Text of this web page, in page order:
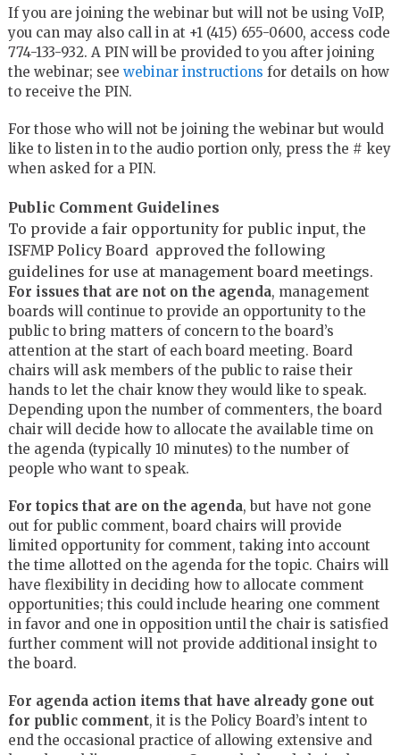
If you are joining the webinar but will not be using VoIP,
you can may also call in at +1 (415) 655-0600, access code
774-133-932. A PIN will be provided to you after joining
the webinar; see webinar instructions for details on how
to receive the PIN.
For those who will not be joining the webinar but would
like to listen in to the audio portion only, press the # key
when asked for a PIN.
Public Comment Guidelines
To provide a fair opportunity for public input, the
ISFMP Policy Board approved the following
guidelines for use at management board meetings.
For issues that are not on the agenda, management
boards will continue to provide an opportunity to the
public to bring matters of concern to the board’s
attention at the start of each board meeting. Board
chairs will ask members of the public to raise their
hands to let the chair know they would like to speak.
Depending upon the number of commenters, the board
chair will decide how to allocate the available time on
the agenda (typically 10 minutes) to the number of
people who want to speak.
For topics that are on the agenda, but have not gone
out for public comment, board chairs will provide
limited opportunity for comment, taking into account
the time allotted on the agenda for the topic. Chairs will
have flexibility in deciding how to allocate comment
opportunities; this could include hearing one comment
in favor and one in opposition until the chair is satisfied
further comment will not provide additional insight to
the board.
For agenda action items that have already gone out
for public comment, it is the Policy Board’s intent to
end the occasional practice of allowing extensive and